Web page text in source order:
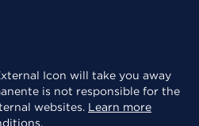
will take you away
is not responsible for the
websites. Learn more
.